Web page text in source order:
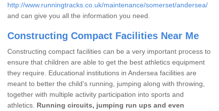
http://www.runningtracks.co.uk/maintenance/somerset/andersea/
and can give you all the information you need.
Constructing Compact Facilities Near Me
Constructing compact facilities can be a very important process to
ensure that children are able to get the best athletics equipment
they require. Educational institutions in Andersea facilities are
meant to better the child's running, jumping along with throwing,
together with multiple activity participation into sports and
athletics. Running circuits, jumping run ups and even